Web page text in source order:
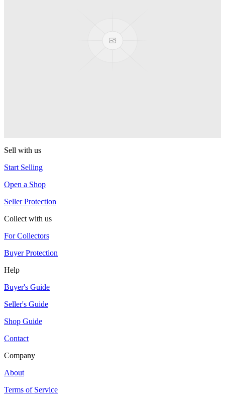
Sell with us
Start Selling
Open a Shop
Seller Protection
Collect with us
For Collectors
Buyer Protection
Help
Buyer's Guide
Seller's Guide
Shop Guide
Contact
Company
About
Terms of Service